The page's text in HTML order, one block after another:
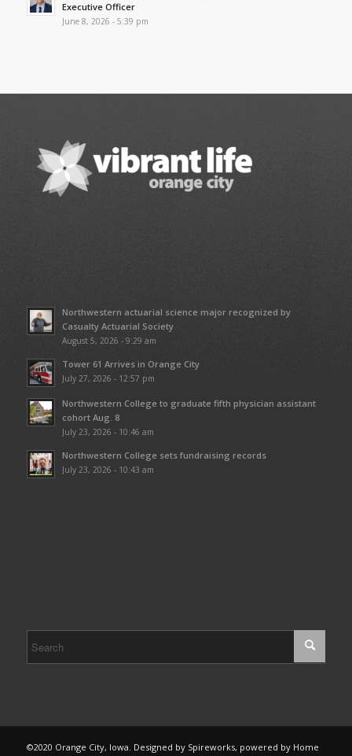
Executive Officer
June 8, 2026 - 5:39 pm
Northwestern actuarial science major recognized by
Casualty Actuarial Society
August 5, 2026 - 9:29 am
Tower 61 Arrives in Orange City
July 27, 2026 - 12:57 pm
Northwestern College to graduate fifth physician assistant
cohort Aug. 8
July 23, 2026 - 10:46 am
Northwestern College sets fundraising records
July 23, 2026 - 10:43 am
©2020 Orange City, Iowa. Designed by Spireworks, powered by Home